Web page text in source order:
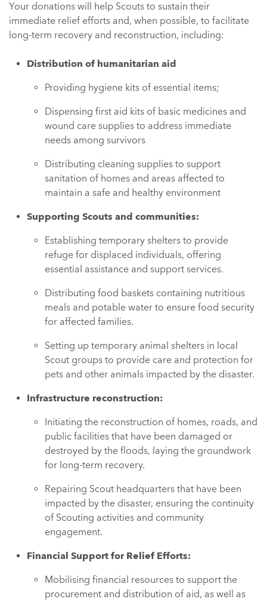
Your donations will help Scouts to sustain their
immediate relief efforts and, when possible, to facilitate
long-term recovery and reconstruction, including:
Distribution of humanitarian aid
Providing hygiene kits of essential items;
Dispensing first aid kits of basic medicines and
wound care supplies to address immediate
needs among survivors
Distributing cleaning supplies to support
sanitation of homes and areas affected to
maintain a safe and healthy environment
Supporting Scouts and communities:
Establishing temporary shelters to provide
refuge for displaced individuals, offering
essential assistance and support services.
Distributing food baskets containing nutritious
meals and potable water to ensure food security
for affected families.
Setting up temporary animal shelters in local
Scout groups to provide care and protection for
pets and other animals impacted by the disaster.
Infrastructure reconstruction:
Initiating the reconstruction of homes, roads, and
public facilities that have been damaged or
destroyed by the floods, laying the groundwork
for long-term recovery.
Repairing Scout headquarters that have been
impacted by the disaster, ensuring the continuity
of Scouting activities and community
engagement.
Financial Support for Relief Efforts:
Mobilising financial resources to support the
procurement and distribution of aid, as well as